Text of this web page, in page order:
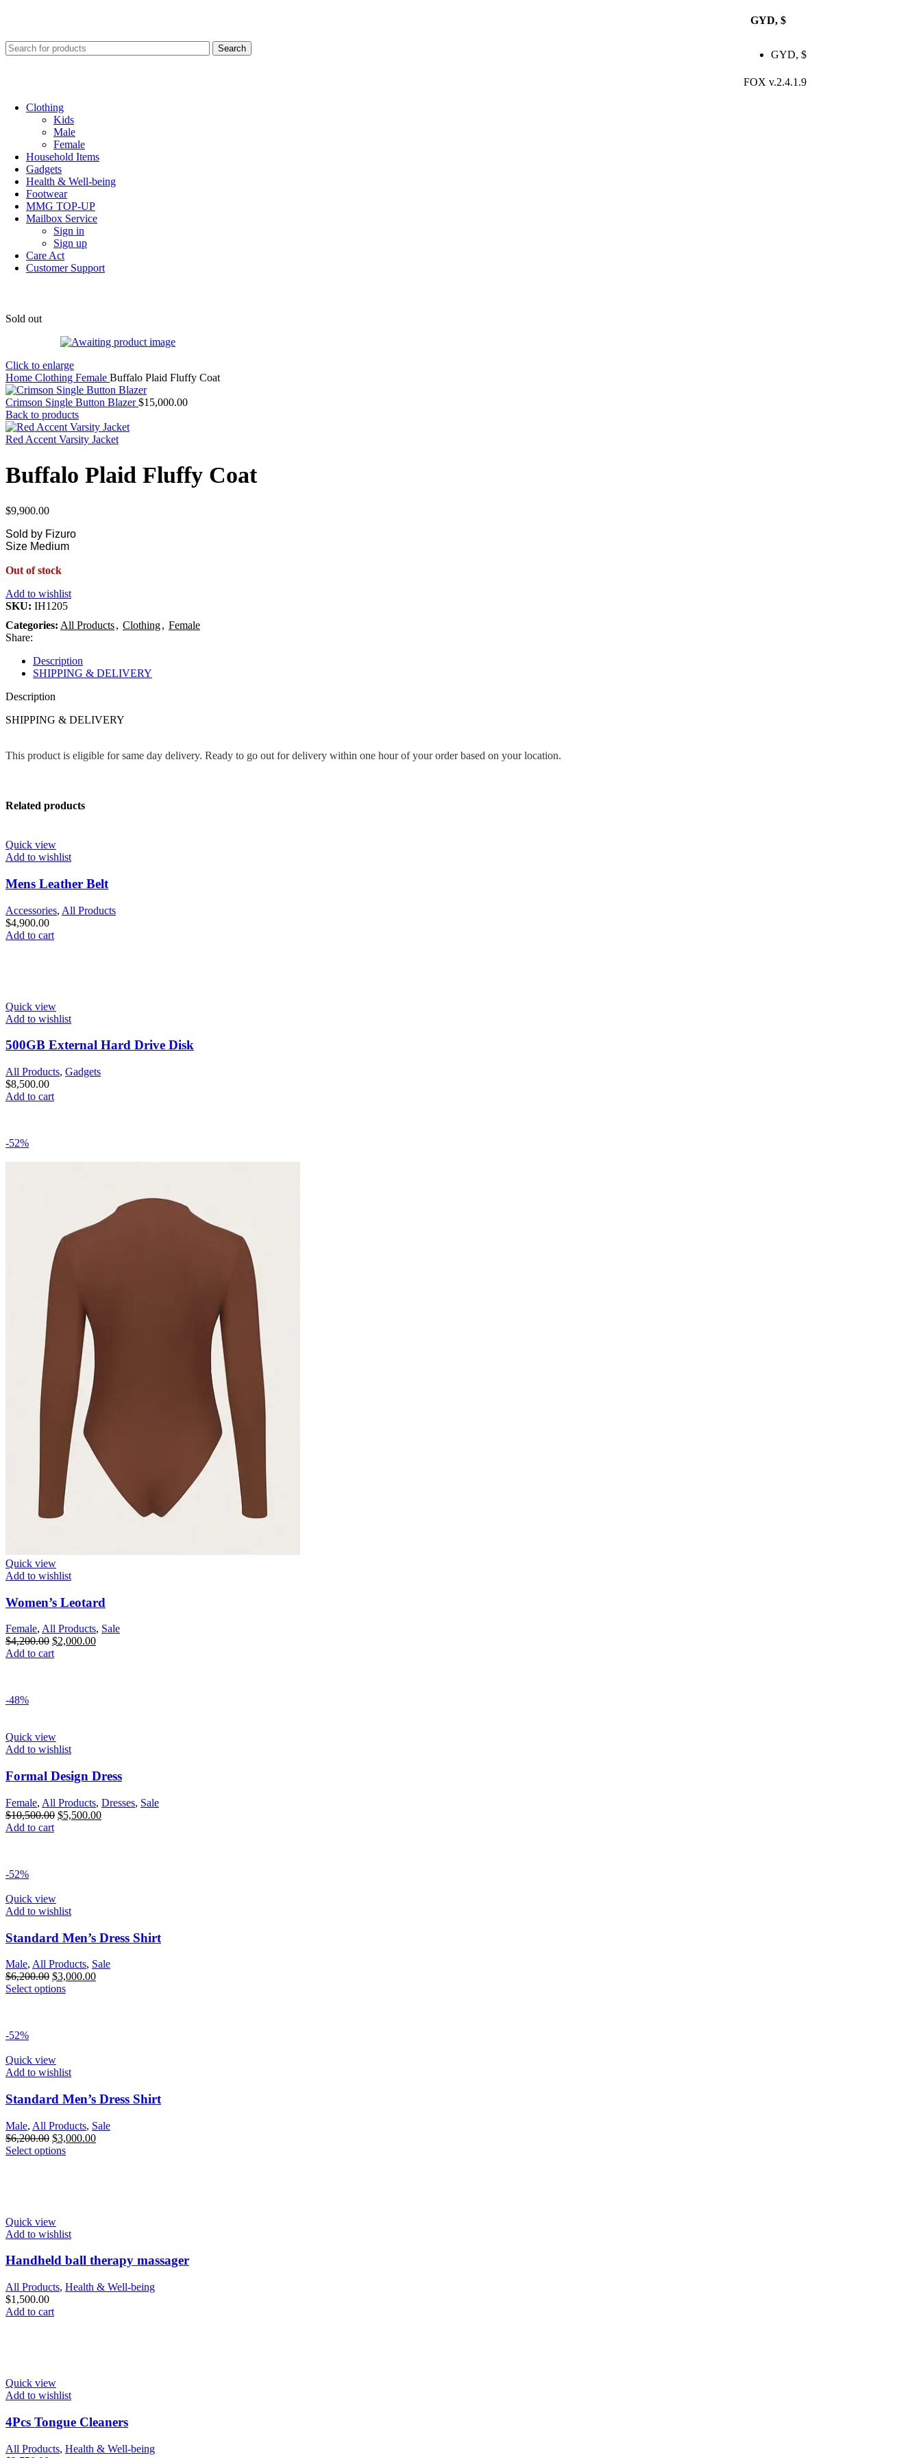
Search
GYD, $
GYD, $
FOX v.2.4.1.9
Clothing
Kids
Male
Female
Household Items
Gadgets
Health & Well-being
Footwear
MMG TOP-UP
Mailbox Service
Sign in
Sign up
Care Act
Customer Support
Sold out
Click to enlarge
Home Clothing Female Buffalo Plaid Fluffy Coat
Crimson Single Button Blazer$15,000.00
Back to products
Red Accent Varsity Jacket
Buffalo Plaid Fluffy Coat
$9,900.00
Sold by Fizuro
Size Medium
Out of stock
Add to wishlist
SKU: IH1205
Categories: All Products, Clothing, Female
Share:
Description
SHIPPING & DELIVERY
Description
SHIPPING & DELIVERY
This product is eligible for same day delivery. Ready to go out for delivery within one hour of your order based on your location.
Related products
Quick view
Add to wishlist
Mens Leather Belt
Accessories, All Products
$4,900.00
Add to cart
Quick view
Add to wishlist
500GB External Hard Drive Disk
All Products, Gadgets
$8,500.00
Add to cart
-52%
Quick view
Add to wishlist
Women’s Leotard
Female, All Products, Sale
$4,200.00 $2,000.00
Add to cart
-48%
Quick view
Add to wishlist
Formal Design Dress
Female, All Products, Dresses, Sale
$10,500.00 $5,500.00
Add to cart
-52%
Quick view
Add to wishlist
Standard Men’s Dress Shirt
Male, All Products, Sale
$6,200.00 $3,000.00
Select options
-52%
Quick view
Add to wishlist
Standard Men’s Dress Shirt
Male, All Products, Sale
$6,200.00 $3,000.00
Select options
Quick view
Add to wishlist
Handheld ball therapy massager
All Products, Health & Well-being
$1,500.00
Add to cart
Quick view
Add to wishlist
4Pcs Tongue Cleaners
All Products, Health & Well-being